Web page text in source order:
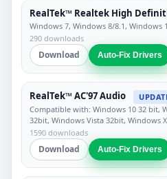
RealTek™ Realtek High
Windows 7, Windows 8/8.1, Windows
290 downloads
Download Auto-Fix Drivers
RealTek™ AC'97 Audio
Compatible with: Windows 10 32 bit,
32bit, Windows Vista 32bit, Windows
1590 downloads
Download Auto-Fix Drivers